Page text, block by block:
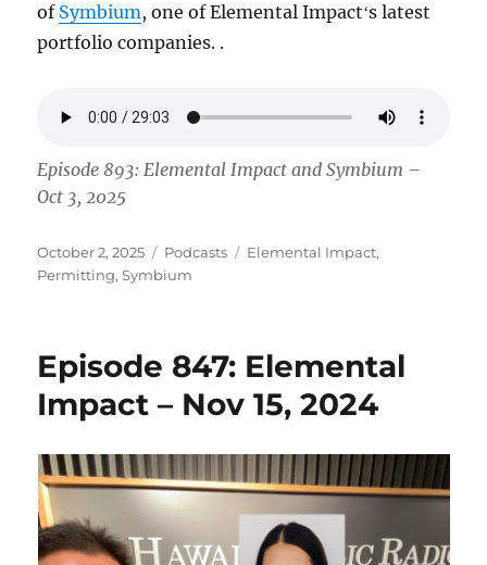
of Symbium, one of Elemental Impactʻs latest
portfolio companies. .
Episode 893: Elemental Impact and Symbium –
Oct 3, 2025
Posted
on
October 2, 2025 Categories
Podcasts Tags
Elemental Impact,
Permitting,Symbium
Episode 847: Elemental
Impact – Nov 15, 2024